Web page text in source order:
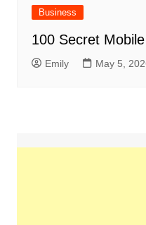
Business
100 Secret
Emily May 5,